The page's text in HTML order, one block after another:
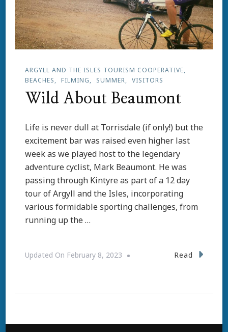
ARGYLL AND THE ISLES TOURISM COOPERATIVE
BEACHES
FILMING SUMMER VISITORS
Wild About Beaumont
Life is never dull at Torrisdale (if only!) but the
excitement bar was raised even higher last
week as we played host to the legendary
adventure cyclist, Mark Beaumont. He was
passing through Kintyre as part of a 12 day
tour of Argyll and the Isles, incorporating
various formidable sporting challenges, from
running up the …
Updated On February 8, 2023 Read